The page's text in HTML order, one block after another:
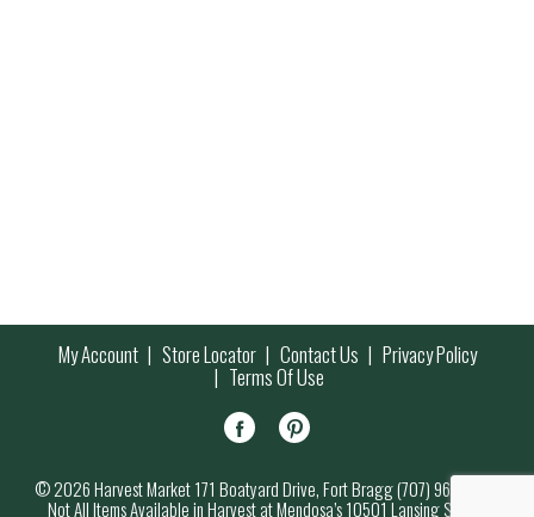
My Account Store Locator Contact Us Privacy Policy
Terms Of Use
© 2026 Harvest Market 171 Boatyard Drive, Fort Bragg (707) 964-7000
Not All Items Available in Harvest at Mendosa’s 10501 Lansing Street,